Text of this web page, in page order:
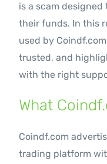
is a scam
their funds. In this
used by
trusted, and
with the right
What
Coindf.com
trading platform